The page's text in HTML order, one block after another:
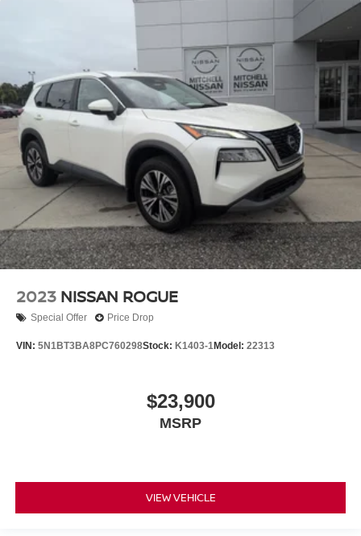
2023 NISSAN ROGUE
Special Offer Price Drop
VIN: 5N1BT3BA8PC760298Stock: K1403-1Model: 22313
$23,900
MSRP
VIEW VEHICLE